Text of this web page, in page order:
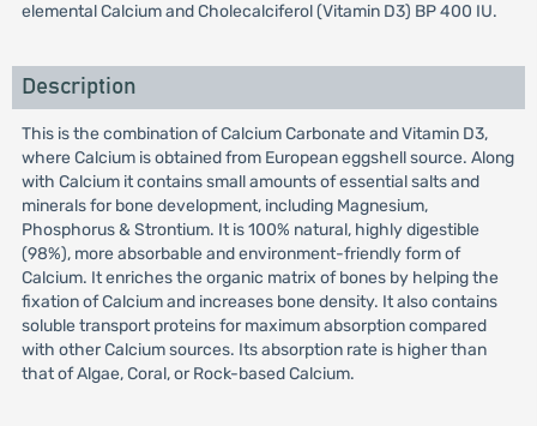
elemental Calcium and Cholecalciferol (Vitamin D3) BP 400 IU.
Description
This is the combination of Calcium Carbonate and Vitamin D3,
where Calcium is obtained from European eggshell source. Along
with Calcium it contains small amounts of essential salts and
minerals for bone development, including Magnesium,
Phosphorus & Strontium. It is 100% natural, highly digestible
(98%), more absorbable and environment-friendly form of
Calcium. It enriches the organic matrix of bones by helping the
fixation of Calcium and increases bone density. It also contains
soluble transport proteins for maximum absorption compared
with other Calcium sources. Its absorption rate is higher than
that of Algae, Coral, or Rock-based Calcium.